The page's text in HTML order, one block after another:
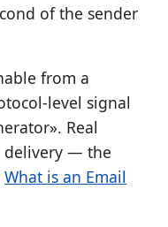
of the sender
from a
level signal
Real
delivery — the
What is an Email